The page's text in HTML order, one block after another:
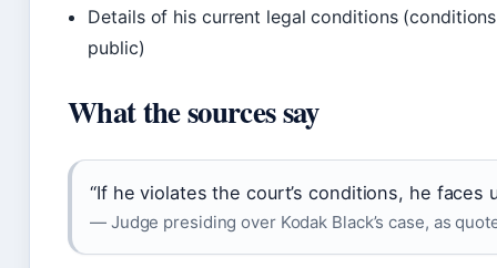
Details of his current legal conditions
public)
What the sources say
“If he violates the court’s conditions, he faces
— Judge presiding over Kodak Black’s case, as